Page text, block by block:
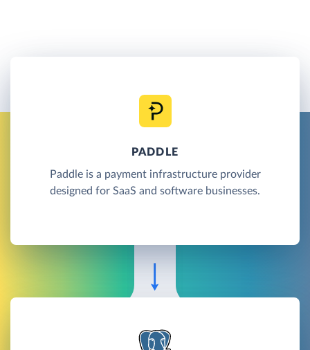
PADDLE
Paddle is a payment infrastructure provider
designed for SaaS and software businesses.